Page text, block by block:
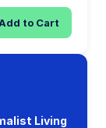
to Cart
Living